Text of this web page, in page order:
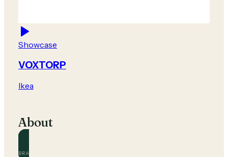
Showcase
VOXTORP
Ikea
About
BRAND